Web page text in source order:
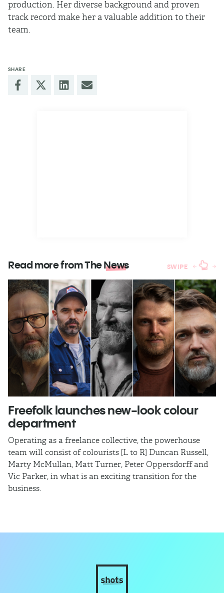
production. Her diverse background and proven
track record make her a valuable addition to their
team.
SHARE
Read more from TheNews SWIPE
Freefolk launches new-look colour
department
Operating as a freelance collective, the powerhouse
team will consist of colourists [L to R] Duncan Russell,
Marty McMullan, Matt Turner, Peter Oppersdorff and
Vic Parker, in what is an exciting transition for the
business.